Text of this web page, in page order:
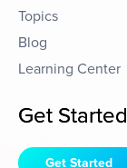
Topics
Blog
Learning Center
Get Started
Get Started